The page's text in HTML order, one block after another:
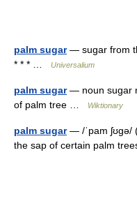
palm sugar— sugar from
* * * …
Universalium
palm sugar— noun sugar
of palm tree …
Wiktionary
palm sugar— /ˈpam ʃʊgə/
the sap of certain palm